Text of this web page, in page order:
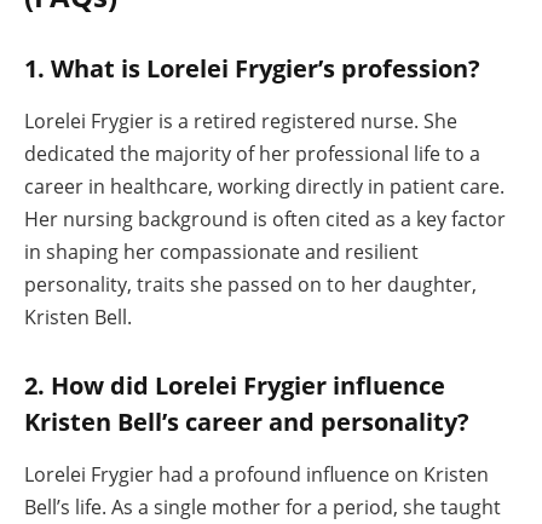
1. What is Lorelei Frygier’s profession?
Lorelei Frygier is a retired registered nurse. She
dedicated the majority of her professional life to a
career in healthcare, working directly in patient care.
Her nursing background is often cited as a key factor
in shaping her compassionate and resilient
personality, traits she passed on to her daughter,
Kristen Bell.
2. How did Lorelei Frygier influence
Kristen Bell’s career and personality?
Lorelei Frygier had a profound influence on Kristen
Bell’s life. As a single mother for a period, she taught